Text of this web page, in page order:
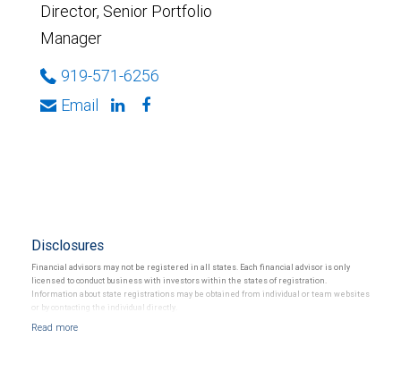
Director, Senior Portfolio
Manager
919-571-6256
Email
Disclosures
Financial advisors may not be registered in all states. Each financial advisor is only
licensed to conduct business with investors within the states of registration.
Information about state registrations may be obtained from individual or team websites
or by contacting the individual directly.